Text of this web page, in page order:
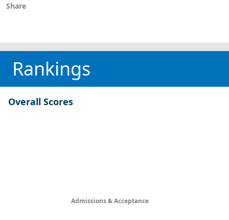
Share
Rankings
Overall Scores
Admissions & Acceptance